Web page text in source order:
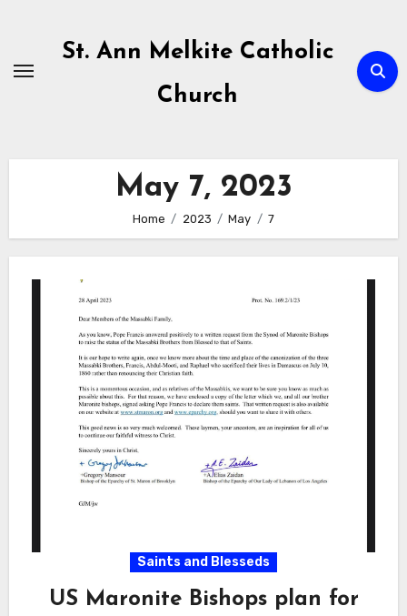
content
St. Ann Melkite Catholic
Church
May 7, 2023
Home 2023 May 7
Saints and Blesseds
US Maronite Bishops plan for